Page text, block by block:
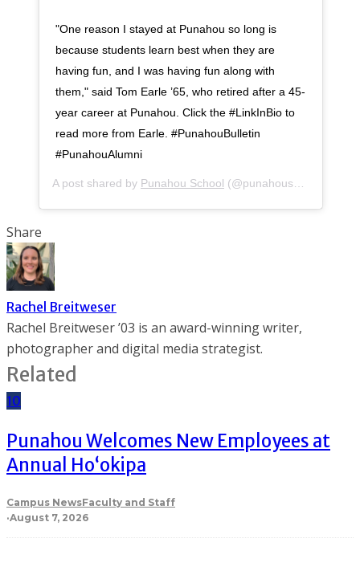
"One reason I stayed at Punahou so long is
because students learn best when they are
having fun, and I was having fun along with
them," said Tom Earle ’65, who retired after a 45-
year career at Punahou. Click the #LinkInBio to
read more from Earle. #PunahouBulletin
#PunahouAlumni
A post shared by Punahou School (@punahouschool) on
Share
Rachel Breitweser
Rachel Breitweser ’03 is an award-winning writer,
photographer and digital media strategist.
Related
10
Punahou Welcomes New Employees at
Annual Ho‘okipa
Campus NewsFaculty and Staff
·August 7, 2026